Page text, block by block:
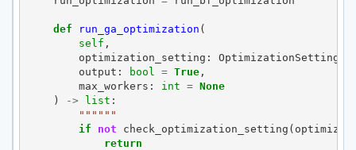
def run_ga_optimization (
self ,
optimization_setting : OptimizationSetting
output : bool = True,
max_workers : int = None
)
-> list :
""""""
if
not check_optimization_setting (
return